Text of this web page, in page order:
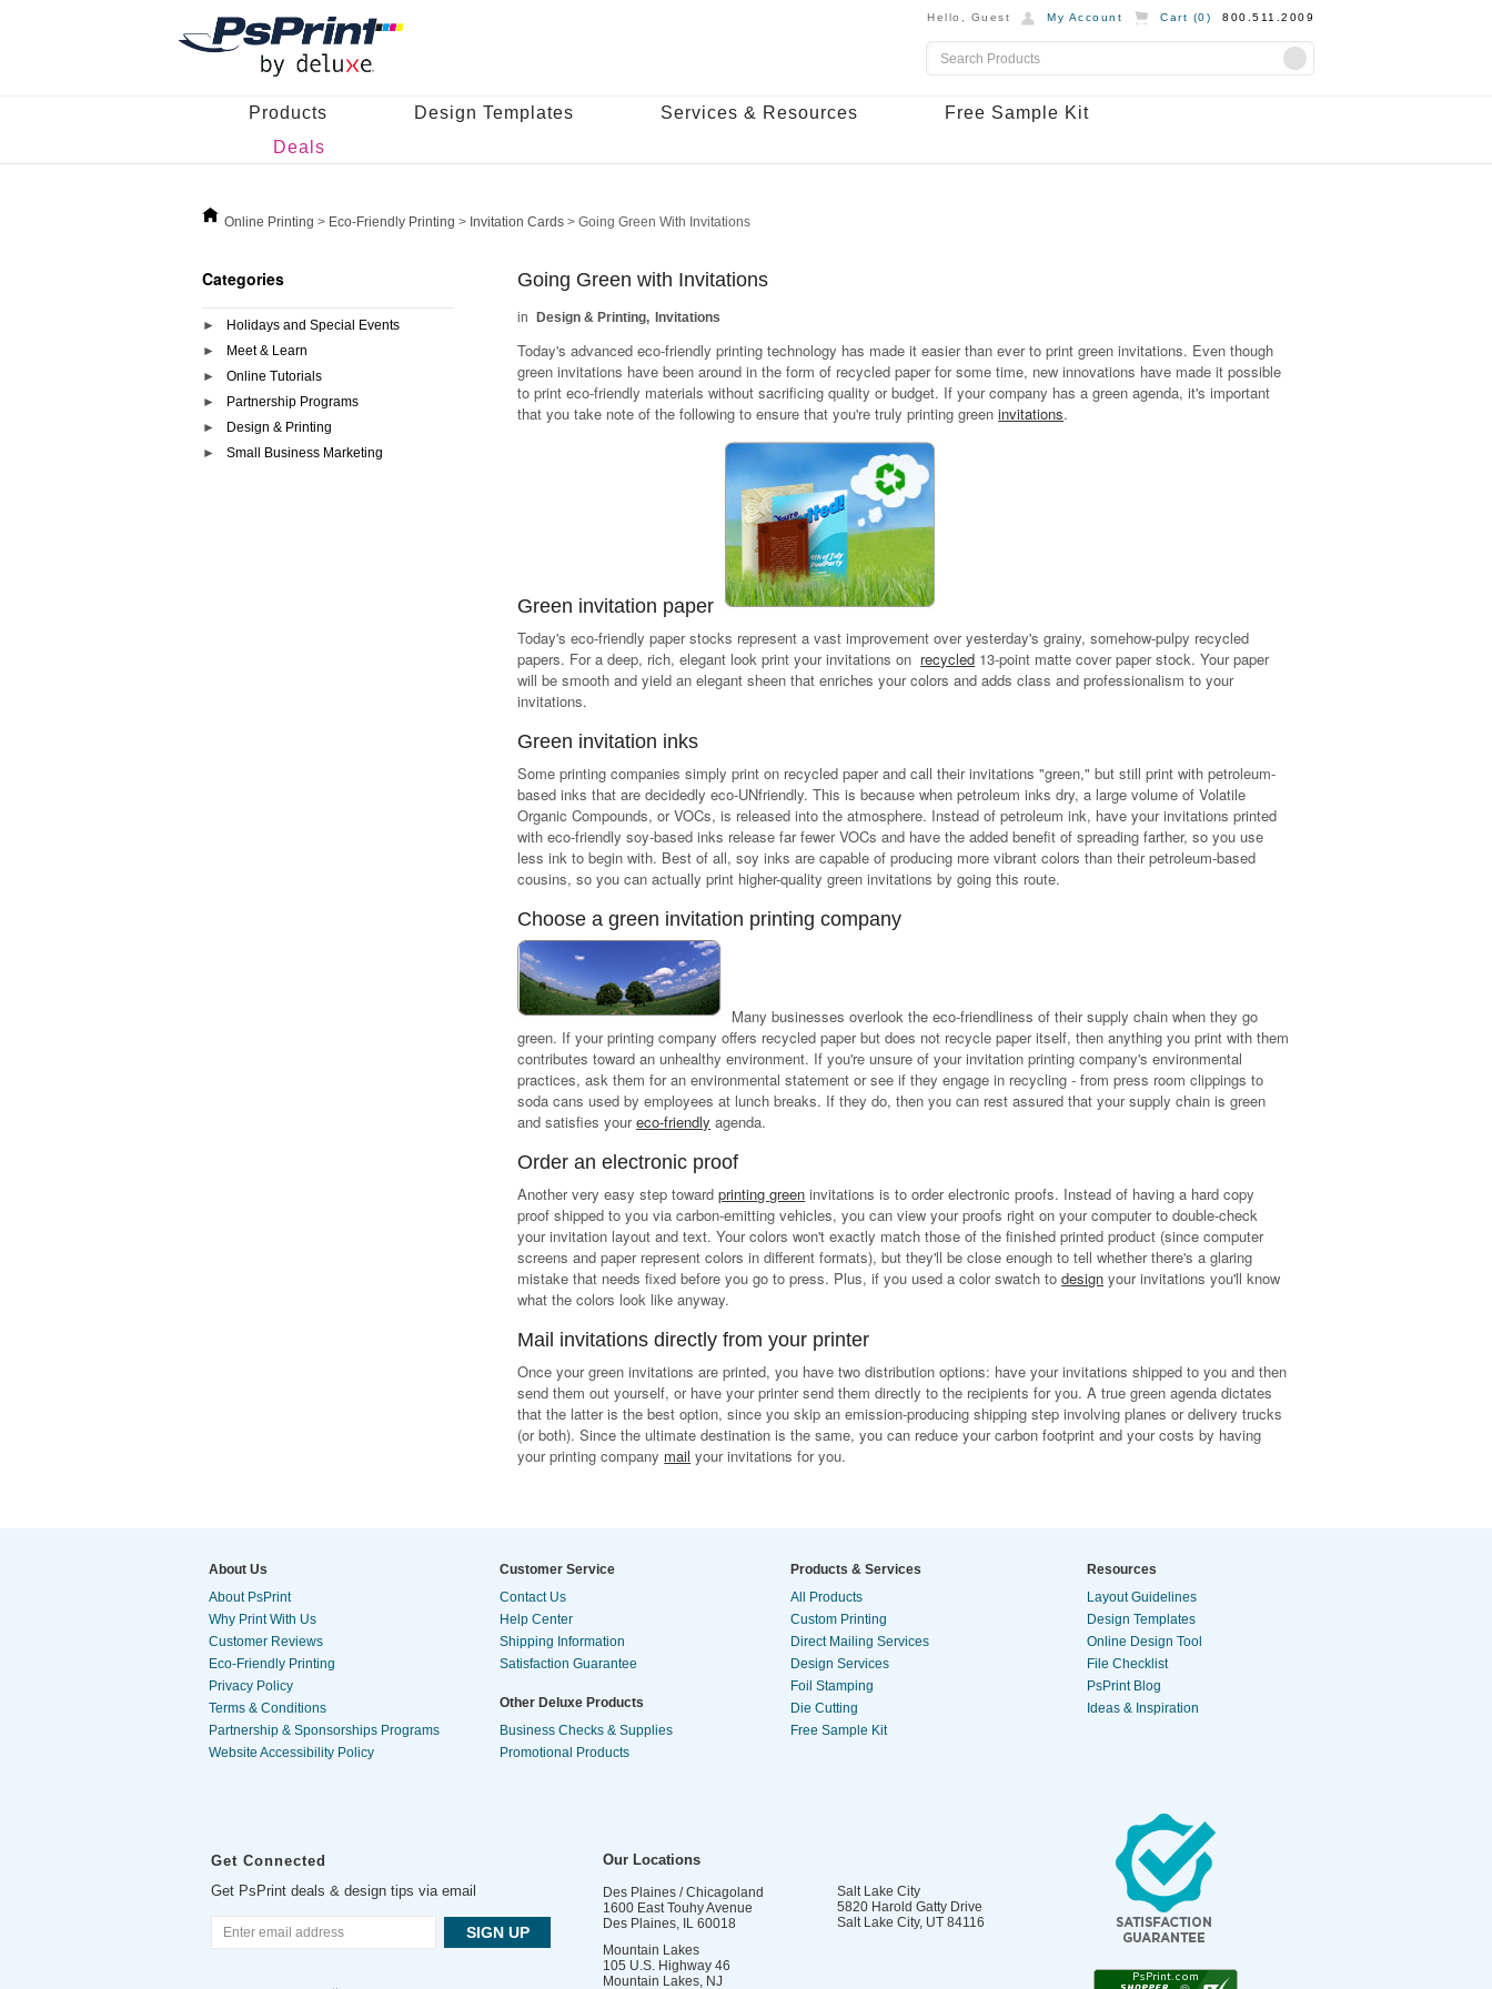
Hello, Guest My Account Cart (0) 800.511.2009
Products Design Templates Services & Resources
Free Sample Kit
Deals
Online Printing > Eco-Friendly Printing > Invitation Cards > Going Green With Invitations
Categories
Holidays and Special Events
Meet & Learn
Online Tutorials
Partnership Programs
Design & Printing
Small Business Marketing
Going Green with Invitations
Design & Printing Invitations
Today's advanced eco-friendly printing technology has made it easier than ever to print green invitations. Even though
green invitations have been around in the form of recycled paper for some time, new innovations have made it possible
to print eco-friendly materials without sacrificing quality or budget. If your company has a green agenda, it's important
that you take note of the following to ensure that you're truly printing greeninvitations.
Green invitation paper
Today's eco-friendly paper stocks represent a vast improvement over yesterday's grainy, somehow-pulpy recycled
papers. For a deep, rich, elegant look print your invitations on recycled 13-point matte cover paper stock. Your paper
will be smooth and yield an elegant sheen that enriches your colors and adds class and professionalism to your
invitations.
Green invitation inks
Some printing companies simply print on recycled paper and call their invitations "green," but still print with petroleum-
based inks that are decidedly eco-UNfriendly. This is because when petroleum inks dry, a large volume of Volatile
Organic Compounds, or VOCs, is released into the atmosphere. Instead of petroleum ink, have your invitations printed
with eco-friendly soy-based inks release far fewer VOCs and have the added benefit of spreading farther, so you use
less ink to begin with. Best of all, soy inks are capable of producing more vibrant colors than their petroleum-based
cousins, so you can actually print higher-quality green invitations by going this route.
Choose a green invitation printing company
Many businesses overlook the eco-friendliness of their supply chain when they go
green. If your printing company offers recycled paper but does not recycle paper itself, then anything you print with them
contributes toward an unhealthy environment. If you're unsure of your invitation printing company's environmental
practices, ask them for an environmental statement or see if they engage in recycling - from press room clippings to
soda cans used by employees at lunch breaks. If they do, then you can rest assured that your supply chain is green
and satisfies youreco-friendly agenda.
Order an electronic proof
Another very easy step towardprinting green invitations is to order electronic proofs. Instead of having a hard copy
proof shipped to you via carbon-emitting vehicles, you can view your proofs right on your computer to double-check
your invitation layout and text. Your colors won't exactly match those of the finished printed product (since computer
screens and paper represent colors in different formats), but they'll be close enough to tell whether there's a glaring
mistake that needs fixed before you go to press. Plus, if you used a color swatch todesign your invitations you'll know
what the colors look like anyway.
Mail invitations directly from your printer
Once your green invitations are printed, you have two distribution options: have your invitations shipped to you and then
send them out yourself, or have your printer send them directly to the recipients for you. A true green agenda dictates
that the latter is the best option, since you skip an emission-producing shipping step involving planes or delivery trucks
(or both). Since the ultimate destination is the same, you can reduce your carbon footprint and your costs by having
your printing company mail your invitations for you.
About Us
About PsPrint
Why Print With Us
Customer Reviews
Eco-Friendly Printing
Privacy Policy
Terms & Conditions
Partnership & Sponsorships Programs
Website Accessibility Policy
Customer Service
Contact Us
Help Center
Shipping Information
Satisfaction Guarantee
Other Deluxe Products
Business Checks & Supplies
Promotional Products
Products & Services
All Products
Custom Printing
Direct Mailing Services
Design Services
Foil Stamping
Die Cutting
Free Sample Kit
Resources
Layout Guidelines
Design Templates
Online Design Tool
File Checklist
PsPrint Blog
Ideas & Inspiration
Get Connected
Get PsPrint deals & design tips via email
Our Locations
Des Plaines / Chicagoland
1600 East Touhy Avenue
Des Plaines, IL 60018
Salt Lake City
5820 Harold Gatty Drive
Salt Lake City, UT 84116
Mountain Lakes
105 U.S. Highway 46
Mountain Lakes, NJ